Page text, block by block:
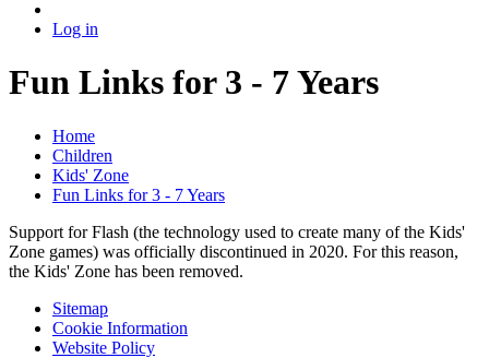
Log in
Fun Links for 3 - 7 Years
Home
Children
Kids' Zone
Fun Links for 3 - 7 Years
Support for Flash (the technology used to create many of the Kids'
Zone games) was officially discontinued in 2020. For this reason,
the Kids' Zone has been removed.
Sitemap
Cookie Information
Website Policy